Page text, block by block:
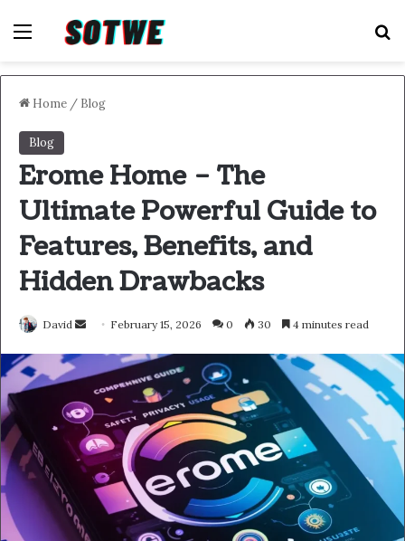
Menu
Home / Blog
Blog
Erome Home – The
Ultimate Powerful Guide to
Features, Benefits, and
Hidden Drawbacks
David
Send
email
February 15, 2026 0 30 4 minutes read